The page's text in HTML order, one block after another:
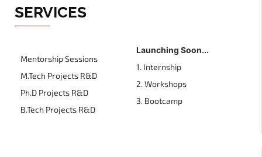
SERVICES
Mentorship Sessions
M.Tech Projects R&D
Ph.D Projects R&D
B.Tech Projects R&D
Launching Soon...
1. Internship
2. Workshops
3. Bootcamp